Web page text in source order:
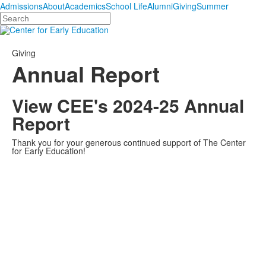
AdmissionsAboutAcademicsSchool LifeAlumniGivingSummer
Search
Giving
Annual Report
View CEE's 2024-25 Annual
Report
Thank you for your generous continued support of The Center
for Early Education!